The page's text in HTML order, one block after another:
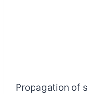
Propagation of